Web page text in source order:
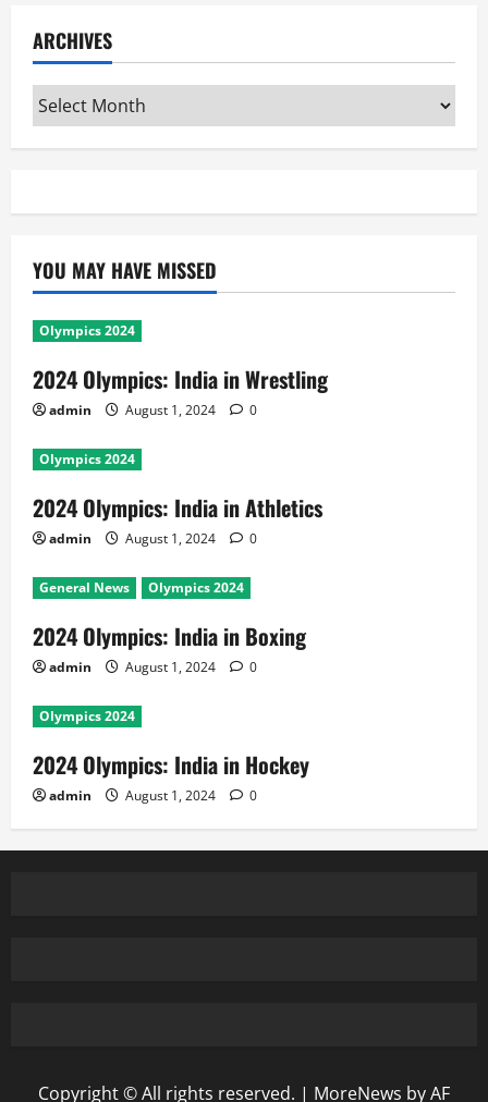
ARCHIVES
Archives
YOU MAY HAVE MISSED
Olympics 2024
2024 Olympics: India in Wrestling
admin August 1, 2024 0
Olympics 2024
2024 Olympics: India in Athletics
admin August 1, 2024 0
General News Olympics 2024
2024 Olympics: India in Boxing
admin August 1, 2024 0
Olympics 2024
2024 Olympics: India in Hockey
admin August 1, 2024 0
Copyright © All rights reserved. | MoreNews by AF